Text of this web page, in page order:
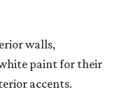
walls,
paint for their
accents.